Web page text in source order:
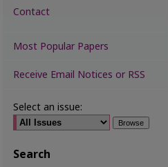
Contact
Most Popular Papers
Receive Email Notices or RSS
Select an issue:
Search